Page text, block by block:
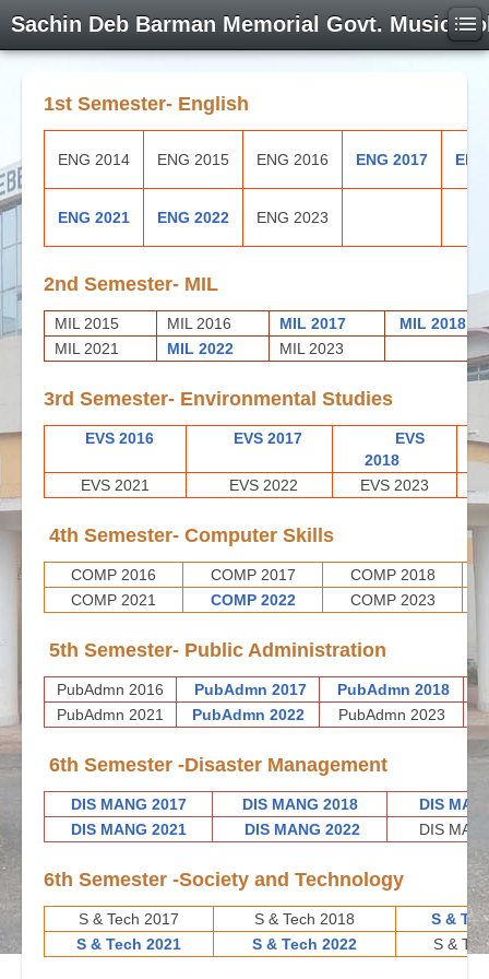
Sachin Deb Barman Memorial Govt. Music
1st Semester- English
ENG 2014 ENG 2015 ENG 2016 ENG 2017
ENG 2021 ENG 2022 ENG 2023
2nd Semester- MIL
MIL 2015 MIL 2016 MIL 2017
MIL 2018
MIL 2021
MIL 2022 MIL 2023
3rd Semester- Environmental Studies
EVS 2016 EVS 2017
EVS
2018
EVS 2021
EVS 2022 EVS 2023
4th Semester- Computer Skills
COMP 2016 COMP 2017
COMP 2018
COMP 2021
COMP 2022 COMP 2023
5th Semester- Public Administration
PubAdmn 2016 PubAdmn 2017 PubAdmn 2018
PubAdmn 2021
PubAdmn 2022 PubAdmn 2023
6th Semester -Disaster Management
DIS MANG 2017 DIS MANG 2018
DIS
DIS MANG 2021
DIS MANG 2022 DIS
6th Semester -Society and Technology
S & Tech 2017 S & Tech 2018
S &
S & Tech 2021
S & Tech 2022 S &